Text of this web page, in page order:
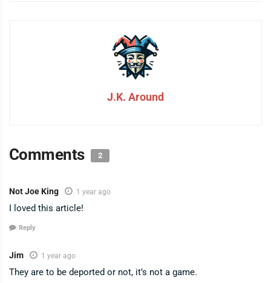
J.K. Around
Comments 2
Not Joe King 1 year ago
I loved this article!
Reply
Jim 1 year ago
They are to be deported or not, it’s not a game.